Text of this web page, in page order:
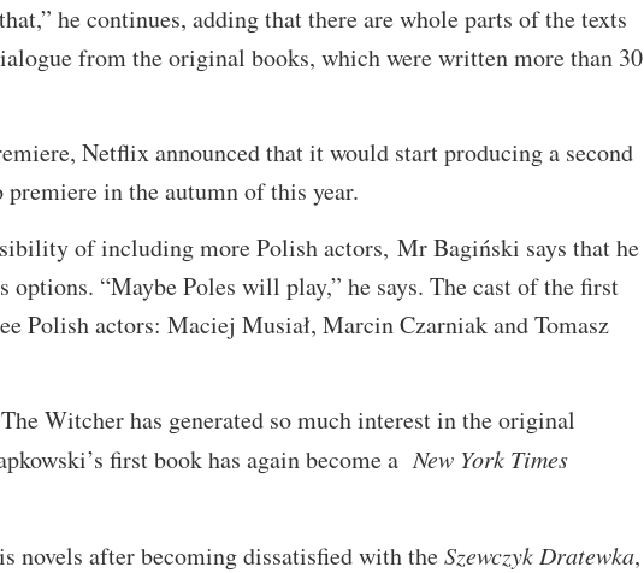
he continues, adding that there are whole parts of the texts
from the original books, which were written more than 30
Netflix announced that it would start producing a second
premiere in the autumn of this year.
of including more Polish actors, Mr Bagiński says that he
options. “Maybe Poles will play,” he says. The cast of the first
Polish actors: Maciej Musiał, Marcin Czarniak and Tomasz
Witcher has generated so much interest in the original
first book has again become aNew York Times
novels after becoming dissatisfied with theSzewczyk Dratewka,